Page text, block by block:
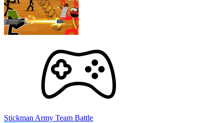
Stickman Army Team Battle